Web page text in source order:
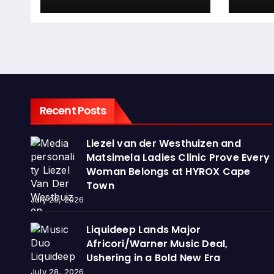
Recent Posts
Liezel van der Westhuizen and
Matsimela Ladies Clinic Prove Every
Woman Belongs at HYROX Cape
Town
July 29, 2026
Liquideep Lands Major
Africori/Warner Music Deal,
Ushering in a Bold New Era
July 28, 2026